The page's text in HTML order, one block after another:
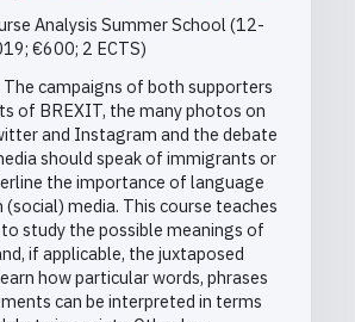
Analysis Summer School (12-
€600; 2 ECTS)
campaigns of both supporters
of BREXIT, the many photos on
and Instagram and the debate
should speak of immigrants or
the importance of language
(social) media. This course teaches
study the possible meanings of
if applicable, the juxtaposed
how particular words, phrases
can be interpreted in terms